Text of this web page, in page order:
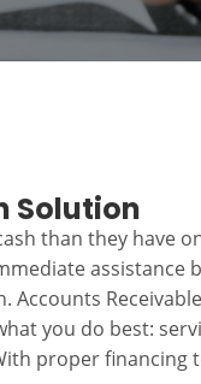
Solution
than they have
assistance
Accounts
you do best:
proper financing